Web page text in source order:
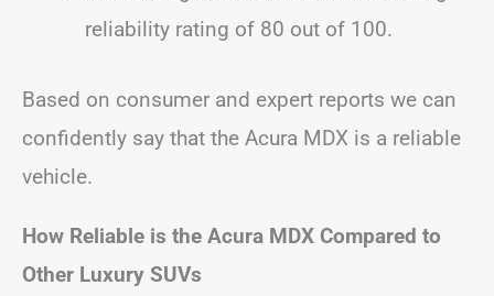
reliability rating of 80 out of 100.
Based on consumer and expert reports we can
confidently say that the Acura MDX is a reliable
vehicle.
How Reliable is the Acura MDX Compared to
Other Luxury SUVs